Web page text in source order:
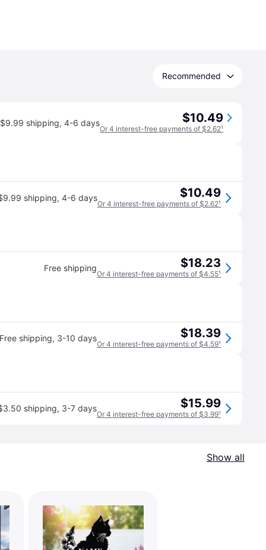
Recommended
$9.99 shipping, 4-6 days $10.49
Or 4 interest-free payments of $2.62¹
shipping, 4-6 days $10.49
Or 4 interest-free payments of $2.62¹
Free shipping $18.23
Or 4 interest-free payments of $4.55¹
Free shipping, 3-10 days $18.39
Or 4 interest-free payments of $4.59¹
shipping, 3-7 days $15.99
Or 4 interest-free payments of $3.99¹
Show all